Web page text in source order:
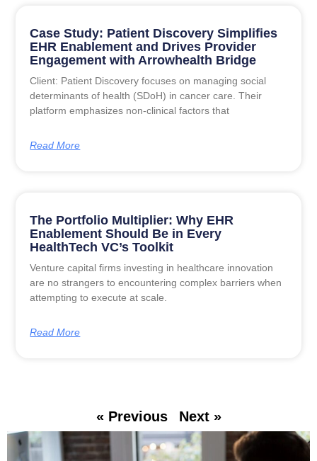
Case Study: Patient Discovery Simplifies
EHR Enablement and Drives Provider
Engagement with Arrowhealth Bridge
Client: Patient Discovery focuses on managing social
determinants of health (SDoH) in cancer care. Their
platform emphasizes non-clinical factors that
Read More
The Portfolio Multiplier: Why EHR
Enablement Should Be in Every
HealthTech VC’s Toolkit
Venture capital firms investing in healthcare innovation
are no strangers to encountering complex barriers when
attempting to execute at scale.
Read More
« Previous Next »